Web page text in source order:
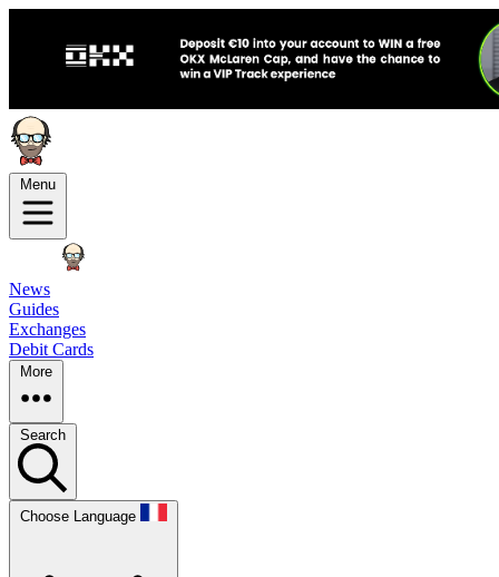
Menu
News
Guides
Exchanges
Debit Cards
More
Search
Choose Language